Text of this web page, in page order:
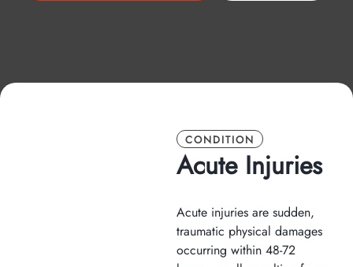
CONDITION
Acute Injuries
Acute injuries are sudden,
traumatic physical damages
occurring within 48-72